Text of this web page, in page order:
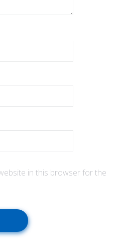
in this browser for the